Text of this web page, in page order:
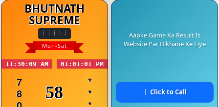
BHUTNATH
SUPREME
Mon-Sat
11:30:09 AM 01:01:01 PM
7
8
58
*
*
Aapke Game Ka Result Is
Website Par Dikhane Ke Liye
Click to Call